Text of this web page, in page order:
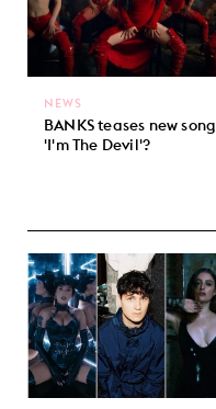
BANKS teases new song
'I'm The Devil'?
NEWS